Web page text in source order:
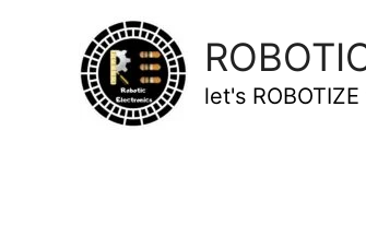
let's